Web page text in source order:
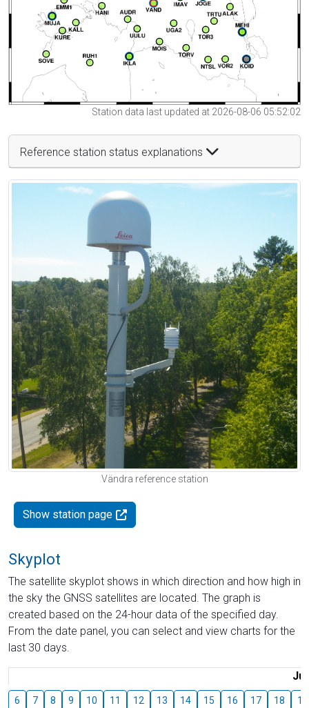
Station data last updated at 2026-08-06 05:52:02
Reference station status explanations
Vändra reference station
Show station page
Skyplot
The satellite skyplot shows in which direction and how high in
the sky the GNSS satellites are located. The graph is
created based on the 24-hour data of the specified day.
From the date panel, you can select and view charts for the
last 30 days.
6 7 8 9 10 11 12 13 14 15 16 17 18 19